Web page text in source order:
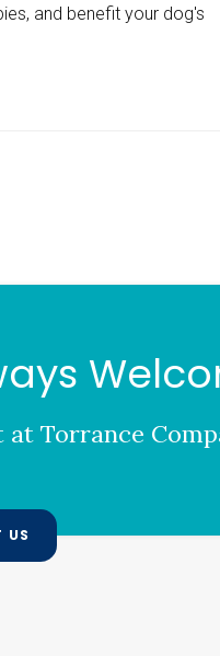
and benefit your dog's
at Torrance
US